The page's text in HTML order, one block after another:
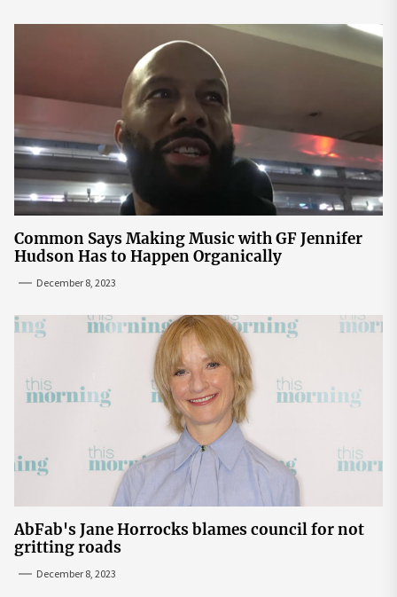
Common Says Making Music with GF Jennifer
Hudson Has to Happen Organically
December 8, 2023
AbFab's Jane Horrocks blames council for not
gritting roads
December 8, 2023